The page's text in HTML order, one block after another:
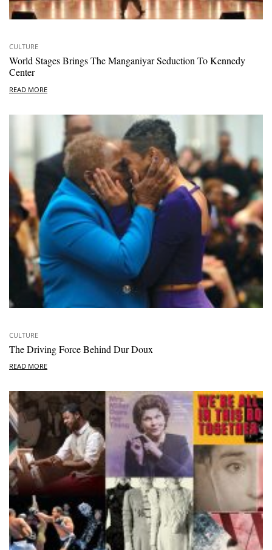
CULTURE
World Stages Brings The Manganiyar Seduction To Kennedy
Center
READ MORE
CULTURE
The Driving Force Behind Dur Doux
READ MORE